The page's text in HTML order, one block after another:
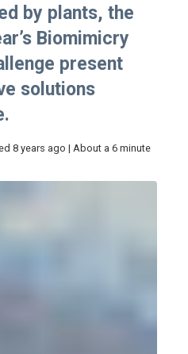
by plants, the
Biomimicry
present
solutions
8 years ago | About a 6 minute